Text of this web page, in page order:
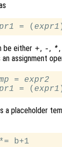
= ( expr1
be either +, -, *
assignment
= expr2
= ( expr1
a placeholder